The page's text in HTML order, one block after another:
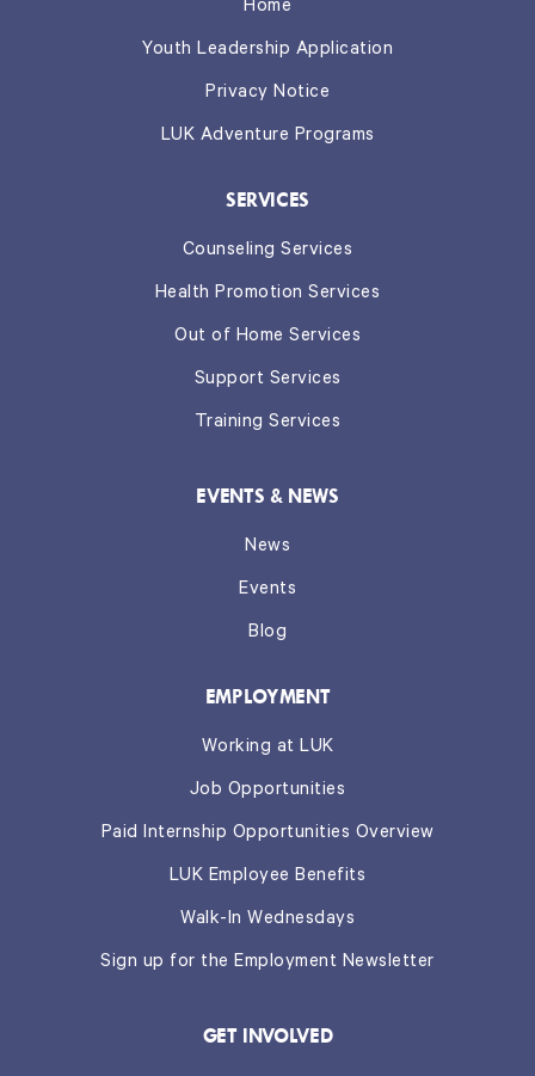
Home
Youth Leadership Application
Privacy Notice
LUK Adventure Programs
SERVICES
Counseling Services
Health Promotion Services
Out of Home Services
Support Services
Training Services
EVENTS & NEWS
News
Events
Blog
EMPLOYMENT
Working at LUK
Job Opportunities
Paid Internship Opportunities Overview
LUK Employee Benefits
Walk-In Wednesdays
Sign up for the Employment Newsletter
GET INVOLVED